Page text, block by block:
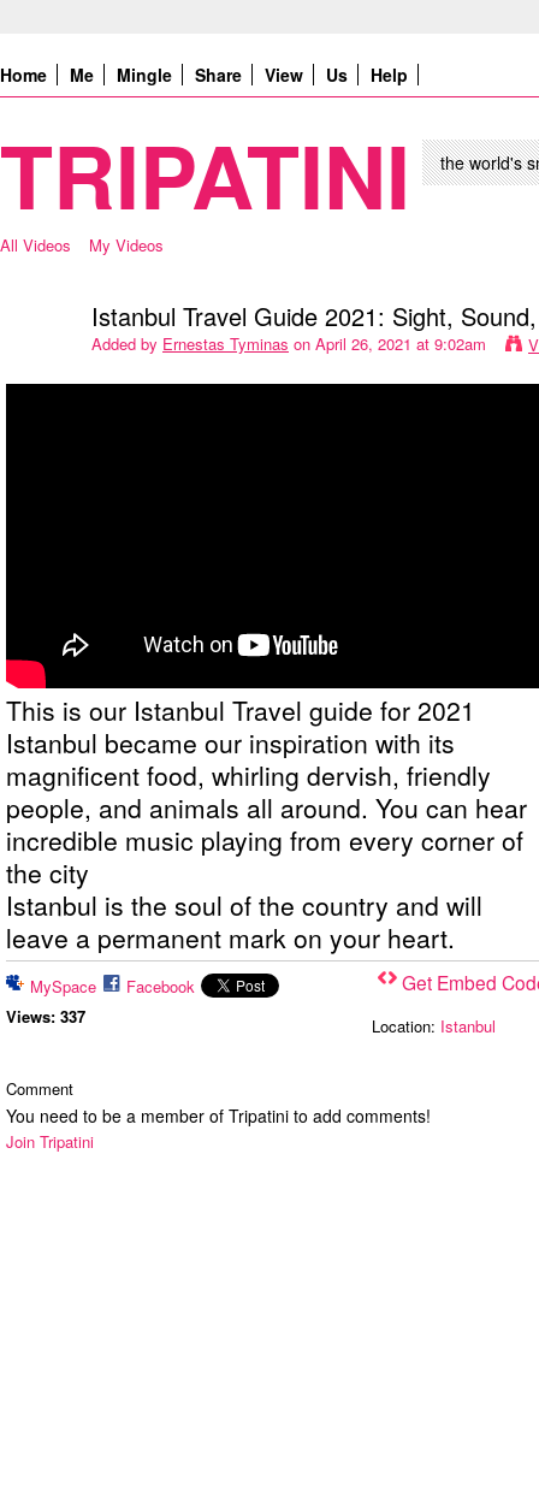
Home Me Mingle Share View Us Help
TRIPATINI the world's
All Videos My Videos
Istanbul Travel Guide 2021: Sight,
Added by Ernestas Tyminas on April 26, 2021 at 9:02am
This is our Istanbul Travel guide for 2021
Istanbul became our inspiration with its
magnificent food, whirling dervish, friendly
people, and animals all around. You can hear
incredible music playing from every corner of
the city
Istanbul is the soul of the country and will
leave a permanent mark on your heart.
MySpace
Facebook
Views: 337
Get Embed
Location: Istanbul
Comment
You need to be a member of Tripatini to add comments!
Join Tripatini